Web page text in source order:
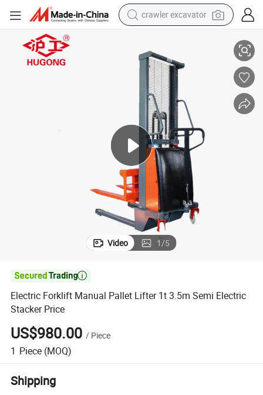
crawler excavator
farm tractor
electric bike
shoulder bag
human hair wig
electric car
earbud
Electric Forklift Manual Pallet Lifter 1t 3.5m Semi Electric Stacker Price
Video 1/5

Electric Forklift Manual Pallet Lifter 1t 3.5m Semi Electric
Stacker Price
US$980.00 / Piece
1 Piece (MOQ)
Shipping